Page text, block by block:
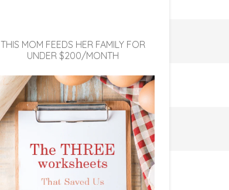
THIS MOM FEEDS HER FAMILY FOR
UNDER $200/MONTH